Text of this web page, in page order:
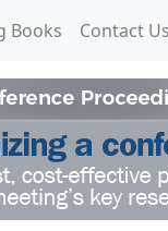
Books Contact Us